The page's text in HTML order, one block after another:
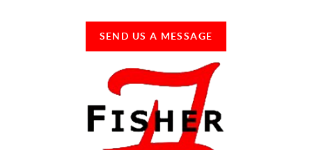
SEND US A MESSAGE